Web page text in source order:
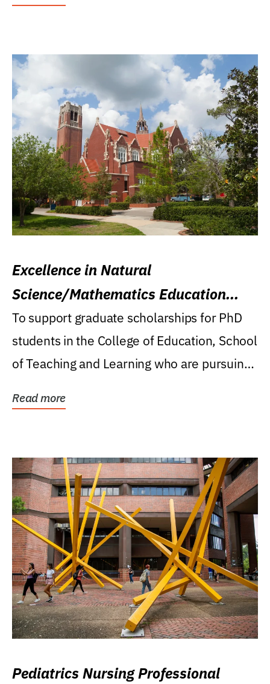
Excellence in Natural
Science/Mathematics Education
Research Award
To support graduate scholarships for PhD
students in the College of Education, School
of Teaching and Learning who are pursuing
Read more
Pediatrics Nursing Professional